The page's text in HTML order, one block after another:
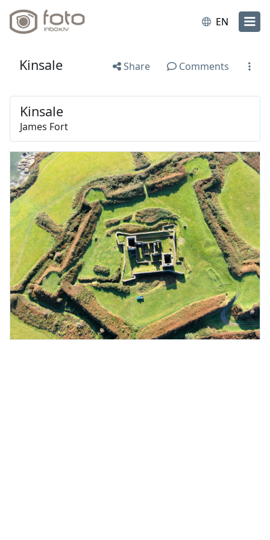
EN
Kinsale Share Comments
Kinsale
James Fort